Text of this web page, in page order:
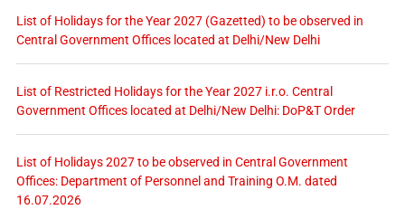
List of Holidays for the Year 2027 (Gazetted) to be observed in
Central Government Offices located at Delhi/New Delhi
List of Restricted Holidays for the Year 2027 i.r.o. Central
Government Offices located at Delhi/New Delhi: DoP&T Order
List of Holidays 2027 to be observed in Central Government
Offices: Department of Personnel and Training O.M. dated
16.07.2026